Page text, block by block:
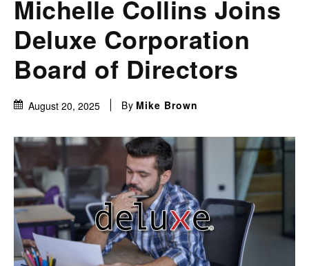
Michelle Collins Joins
Deluxe Corporation
Board of Directors
August 20, 2025 By Mike Brown